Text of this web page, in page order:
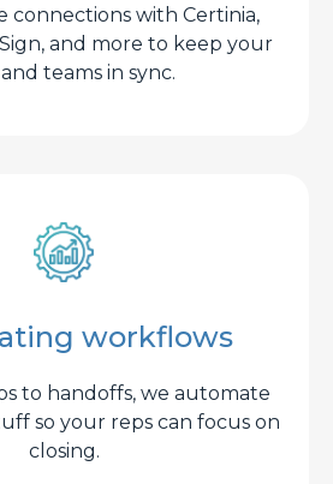
connections with Certinia,
and more to keep your
teams in sync.
workflows
to handoffs, we automate
so your reps can focus on
closing.